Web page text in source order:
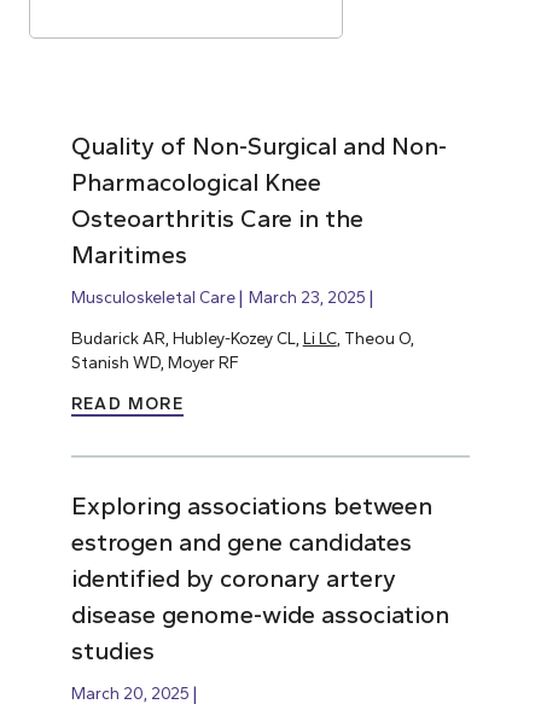
Quality of Non-Surgical and Non-
Pharmacological Knee
Osteoarthritis Care in the
Maritimes
Musculoskeletal Care March 23, 2025
Budarick AR, Hubley-Kozey CL, Li LC, Theou O,
Stanish WD, Moyer RF
READ MORE
Exploring associations between
estrogen and gene candidates
identified by coronary artery
disease genome-wide association
studies
March 20, 2025